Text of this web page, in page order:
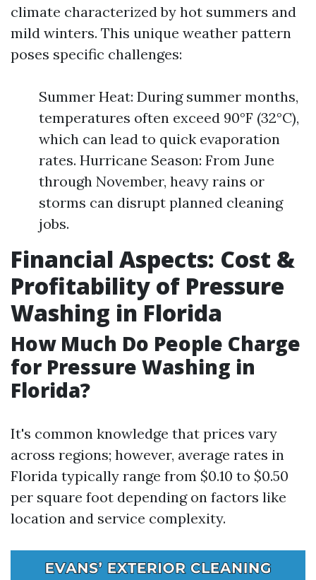
climate characterized by hot summers and
mild winters. This unique weather pattern
poses specific challenges:
Summer Heat: During summer months,
temperatures often exceed 90°F (32°C),
which can lead to quick evaporation
rates. Hurricane Season: From June
through November, heavy rains or
storms can disrupt planned cleaning
jobs.
Financial Aspects: Cost &
Profitability of Pressure
Washing in Florida
How Much Do People Charge
for Pressure Washing in
Florida?
It's common knowledge that prices vary
across regions; however, average rates in
Florida typically range from $0.10 to $0.50
per square foot depending on factors like
location and service complexity.